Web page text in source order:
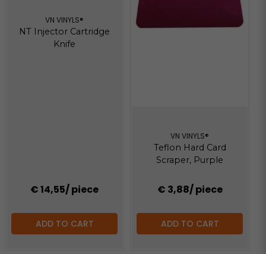
VN VINYLS®
NT Injector Cartridge
Knife
€ 14,55/ piece
ADD TO CART
VN VINYLS®
Teflon Hard Card
Scraper, Purple
€ 3,88/ piece
ADD TO CART